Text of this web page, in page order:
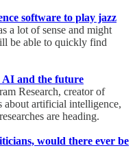
software to play jazz
a lot of sense and might
be able to quickly find
and the future
Research, creator of
about artificial intelligence,
are heading.
would there ever be